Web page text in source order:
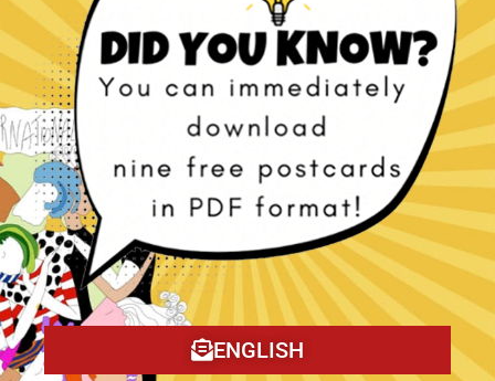
Waiting Room – Acrylic
on canvas
€1.100,00
Add to cart
Watercolor paintings:
female nudes
€100,00
Select options
Sale!
ENGLISH